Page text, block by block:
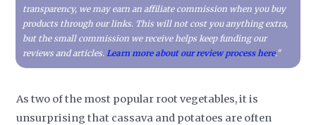
transparency, we may earn an affiliate commission when you buy
products through our links. This will not cost you anything extra,
but the small commission we receive helps keep funding our
reviews and articles.Learn more about our review process here."
As two of the most popular root vegetables, it is
unsurprising that cassava and potatoes are often